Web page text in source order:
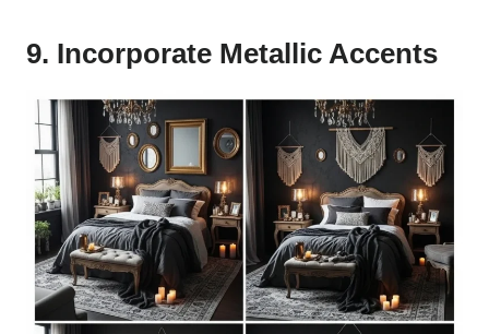
9. Incorporate Metallic Accents